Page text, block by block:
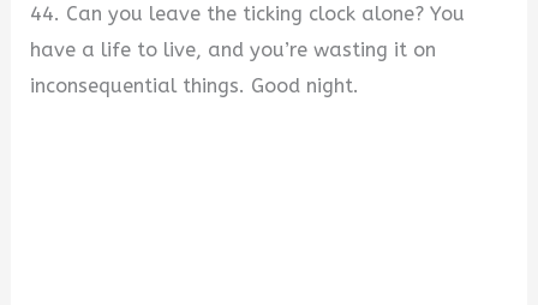
44. Can you leave the ticking clock alone? You
have a life to live, and you’re wasting it on
inconsequential things. Good night.